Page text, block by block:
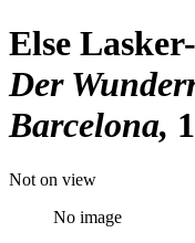
Else
Der
Barcelona
Not on view
No image